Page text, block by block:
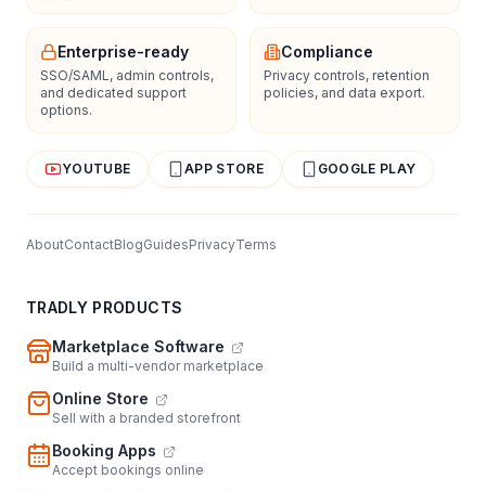
Enterprise-ready
SSO/SAML, admin controls,
and dedicated support
options.
Compliance
Privacy controls, retention
policies, and data export.
YOUTUBE APP STORE GOOGLE PLAY
AboutContactBlogGuidesPrivacyTerms
TRADLY PRODUCTS
Marketplace Software
Build a multi-vendor marketplace
Online Store
Sell with a branded storefront
Booking Apps
Accept bookings online